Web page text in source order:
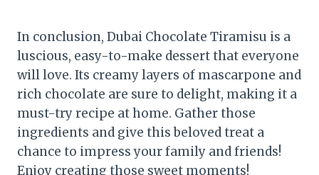
In conclusion, Dubai Chocolate Tiramisu is a
luscious, easy-to-make dessert that everyone
will love. Its creamy layers of mascarpone and
rich chocolate are sure to delight, making it a
must-try recipe at home. Gather those
ingredients and give this beloved treat a
chance to impress your family and friends!
Enjoy creating those sweet moments!